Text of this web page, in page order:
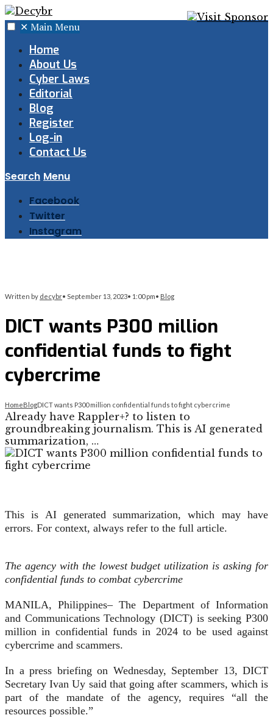
✕ Main Menu
Home
About Us
Cyber Laws
Editorial
Blog
Register
Log-in
Contact Us
Search Menu
Facebook
Twitter
Instagram
Written by decybr• September 13, 2023• 1:00 pm• Blog
DICT wants P300 million
confidential funds to fight
cybercrime
HomeBlogDICT wants P300 million confidential funds to fight cybercrime
Already have Rappler+? to listen to
groundbreaking journalism. This is AI generated
summarization, …
This is AI generated summarization, which may have
errors. For context, always refer to the full article.
The agency with the lowest budget utilization is asking for
confidential funds to combat cybercrime
MANILA, Philippines– The Department of Information
and Communications Technology (DICT) is seeking P300
million in confidential funds in 2024 to be used against
cybercrime and scammers.
In a press briefing on Wednesday, September 13, DICT
Secretary Ivan Uy said that going after scammers, which is
part of the mandate of the agency, requires “all the
resources possible.”